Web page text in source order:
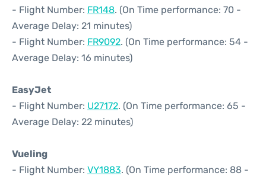
- Flight Number: FR148. (On Time performance: 70 -
Average Delay: 21 minutes)
- Flight Number: FR9092. (On Time performance: 54 -
Average Delay: 16 minutes)
EasyJet
- Flight Number: U27172. (On Time performance: 65 -
Average Delay: 22 minutes)
Vueling
- Flight Number: VY1883. (On Time performance: 88 -